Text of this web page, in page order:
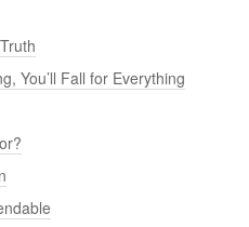
You’ll Fall for Everything